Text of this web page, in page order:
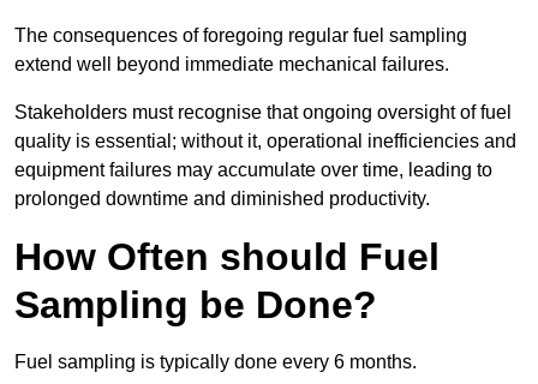
The consequences of foregoing regular fuel sampling
extend well beyond immediate mechanical failures.
Stakeholders must recognise that ongoing oversight of fuel
quality is essential; without it, operational inefficiencies and
equipment failures may accumulate over time, leading to
prolonged downtime and diminished productivity.
How Often should Fuel
Sampling be Done?
Fuel sampling is typically done every 6 months.